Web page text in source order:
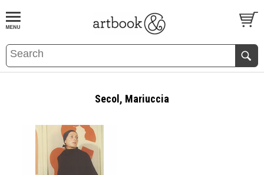
BOOKS EVENTS AND FEATURES
Secol, Mariuccia